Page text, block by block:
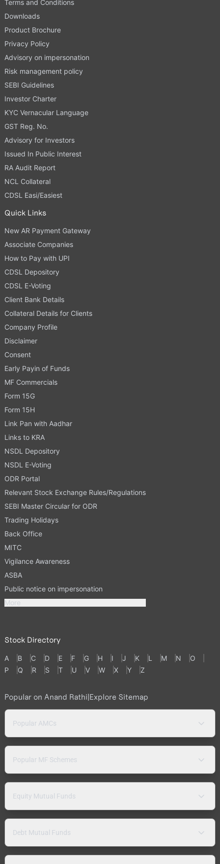
Terms and Conditions
Downloads
Product Brochure
Privacy Policy
Advisory on impersonation
Risk management policy
SEBI Guidelines
Investor Charter
KYC Vernacular Language
GST Reg. No.
Advisory for Investors
Issued In Public Interest
RA Audit Report
NCL Collateral
CDSL Easi/Easiest
Quick Links
New AR Payment Gateway
Associate Companies
How to Pay with UPI
CDSL Depository
CDSL E-Voting
Client Bank Details
Collateral Details for Clients
Company Profile
Disclaimer
Consent
Early Payin of Funds
MF Commercials
Form 15G
Form 15H
Link Pan with Aadhar
Links to KRA
NSDL Depository
NSDL E-Voting
ODR Portal
Relevant Stock Exchange Rules/Regulations
SEBI Master Circular for ODR
Trading Holidays
Back Office
MITC
Vigilance Awareness
ASBA
Public notice on impersonation
More
Stock Directory
A B C D E F G H I J K L M N
O
P
Q R S T U V W X Y Z
Popular on Anand Rathi|Explore Sitemap
Popular AMCs
Popular MF Schemes
Equity Mutual Funds
Debt Mutual Funds